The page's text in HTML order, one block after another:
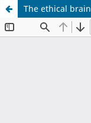
The ethical